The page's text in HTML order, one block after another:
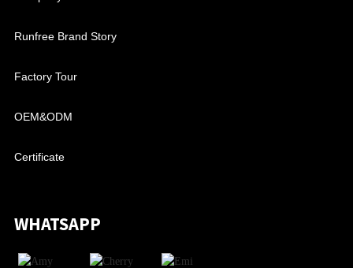
Runfree Brand Story
Factory Tour
OEM&ODM
Certificate
WHATSAPP